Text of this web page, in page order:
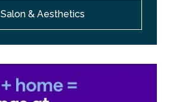
Salon & Aesthetics